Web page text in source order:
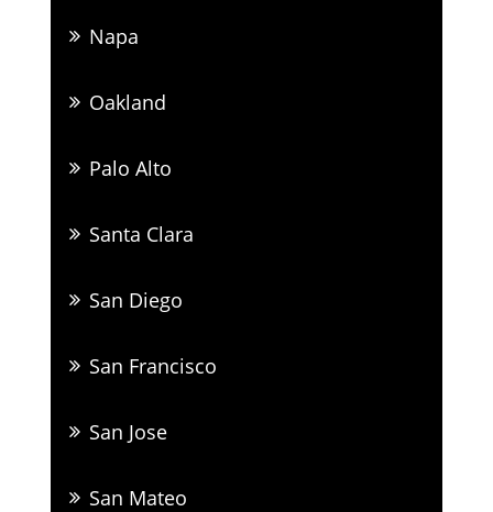
Napa
Oakland
Palo Alto
Santa Clara
San Diego
San Francisco
San Jose
San Mateo